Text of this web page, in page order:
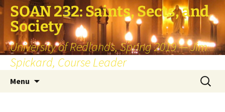
SOAN 232: Saints, Sects, and
Society
University of Redlands, Spring 2019 — Jim
Spickard, Course Leader
Menu
Search
for: